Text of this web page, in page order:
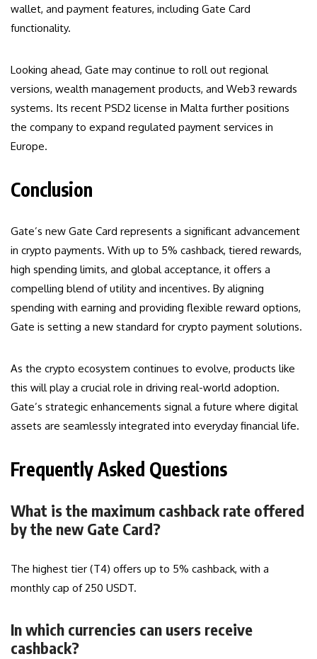
wallet, and payment features, including Gate Card
functionality.
Looking ahead, Gate may continue to roll out regional
versions, wealth management products, and Web3 rewards
systems. Its recent PSD2 license in Malta further positions
the company to expand regulated payment services in
Europe.
Conclusion
Gate’s new Gate Card represents a significant advancement
in crypto payments. With up to 5% cashback, tiered rewards,
high spending limits, and global acceptance, it offers a
compelling blend of utility and incentives. By aligning
spending with earning and providing flexible reward options,
Gate is setting a new standard for crypto payment solutions.
As the crypto ecosystem continues to evolve, products like
this will play a crucial role in driving real-world adoption.
Gate’s strategic enhancements signal a future where digital
assets are seamlessly integrated into everyday financial life.
Frequently Asked Questions
What is the maximum cashback rate offered
by the new Gate Card?
The highest tier (T4) offers up to 5% cashback, with a
monthly cap of 250 USDT.
In which currencies can users receive
cashback?